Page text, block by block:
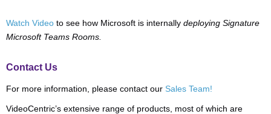
Watch Video to see how Microsoft is internally deploying Signature
Microsoft Teams Rooms.
Contact Us
For more information, please contact our Sales Team!
VideoCentric’s extensive range of products, most of which are